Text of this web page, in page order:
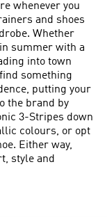
whenever you
and shoes
Whether
summer with a
into town
something
putting your
the brand by
3-Stripes down
colours, or opt
Either way,
style and